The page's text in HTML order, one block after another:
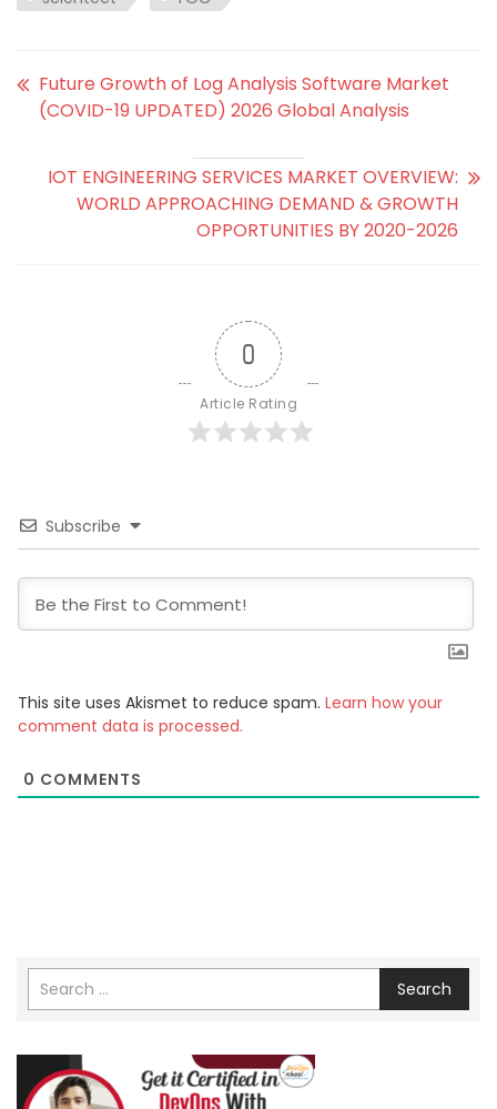
Future Growth of Log Analysis Software Market
(COVID-19 UPDATED) 2026 Global Analysis
IOT ENGINEERING SERVICES MARKET OVERVIEW:
WORLD APPROACHING DEMAND & GROWTH
OPPORTUNITIES BY 2020-2026
0
Article Rating
Subscribe
This site uses Akismet to reduce spam. Learn how your
comment data is processed.
0 COMMENTS
Search